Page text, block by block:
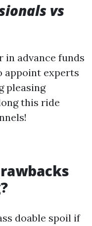
vs
in advance funds
appoint experts
pleasing
this ride
doable spoil if